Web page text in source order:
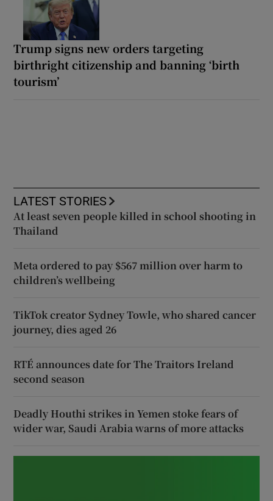
Trump signs new orders targeting
birthright citizenship and banning ‘birth
tourism’
LATEST STORIES
At least seven people killed in school shooting in
Thailand
Meta ordered to pay $567 million over harm to
children’s wellbeing
TikTok creator Sydney Towle, who shared cancer
journey, dies aged 26
RTÉ announces date for The Traitors Ireland
second season
Deadly Houthi strikes in Yemen stoke fears of
wider war, Saudi Arabia warns of more attacks